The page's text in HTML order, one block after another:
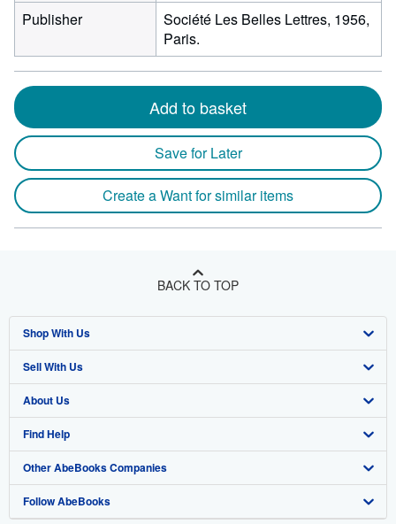
Publisher
Société Les Belles Lettres, 1956,
Paris.
Add to basket
Save for Later
Create a Want for similar items
BACK TO TOP
Shop With Us
Advanced Search
Browse Collections
My Account
My Orders
View Basket
Sell With Us
Start Selling
Join Our Affiliate Program
Book Buyback
Refer a seller
About Us
About AbeBooks
Media
Careers
Find Help
Help
Customer Support
Other AbeBooks Companies
AbeBooks.co.uk
Follow AbeBooks